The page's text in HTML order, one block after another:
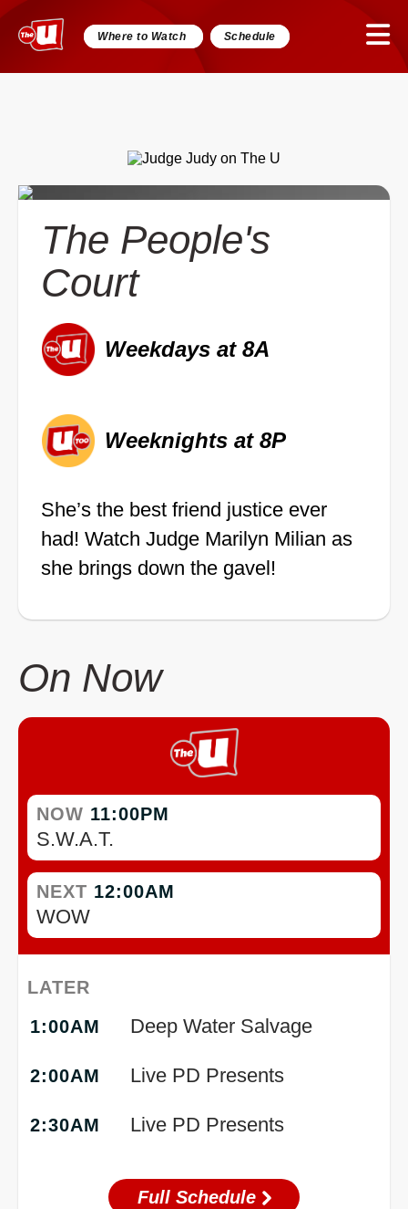
Where to Watch Schedule
The People's
Court
Weekdays at 8A
Weeknights at 8P
She’s the best friend justice ever
had! Watch Judge Marilyn Milian as
she brings down the gavel!
On Now
NOW 11:00PM
S.W.A.T.
NEXT 12:00AM
WOW
LATER
1:00AM
Deep Water Salvage
2:00AM Live PD Presents
2:30AM Live PD Presents
Full Schedule